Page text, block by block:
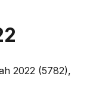
2022 (5782),